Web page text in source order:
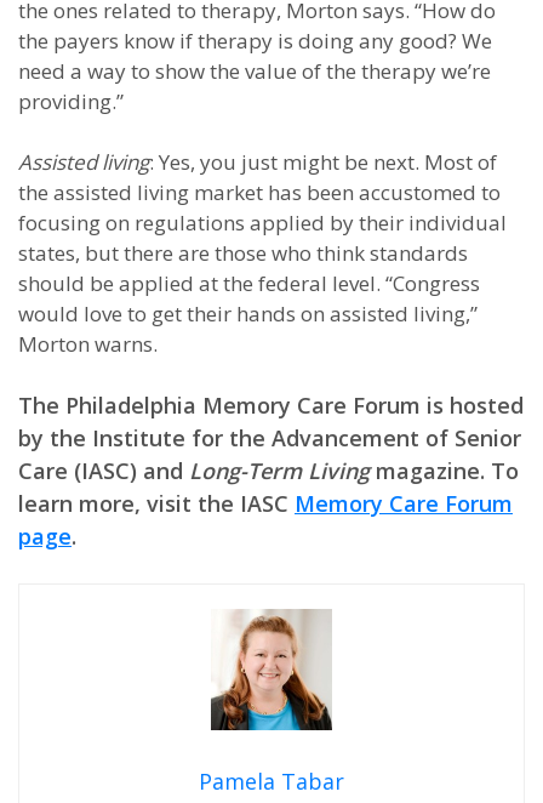
the ones related to therapy, Morton says. “How do
the payers know if therapy is doing any good? We
need a way to show the value of the therapy we’re
providing.”
Assisted living: Yes, you just might be next. Most of
the assisted living market has been accustomed to
focusing on regulations applied by their individual
states, but there are those who think standards
should be applied at the federal level. “Congress
would love to get their hands on assisted living,”
Morton warns.
The Philadelphia Memory Care Forum is hosted
by the Institute for the Advancement of Senior
Care (IASC) and Long-Term Livingmagazine. To
learn more, visit the IASC Memory Care Forum
page.
Pamela Tabar